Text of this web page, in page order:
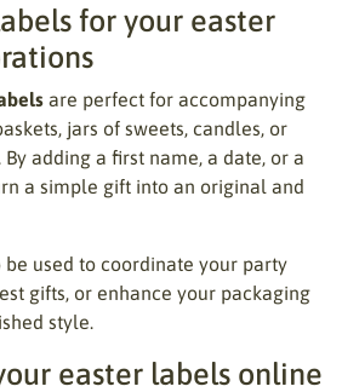
for your easter
are perfect for accompanying
jars of sweets, candles, or
adding a first name, a date, or a
a simple gift into an original and
used to coordinate your party
gifts, or enhance your packaging
style.
easter labels online